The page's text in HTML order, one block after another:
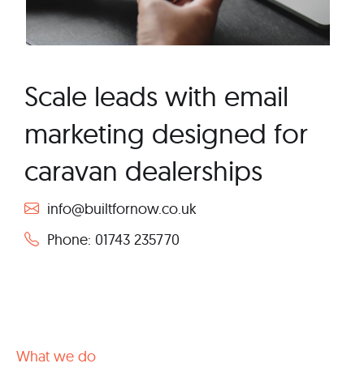
Scale leads with email
marketing designed for
caravan dealerships
info@builtfornow.co.uk
Phone: 01743 235770
What we do